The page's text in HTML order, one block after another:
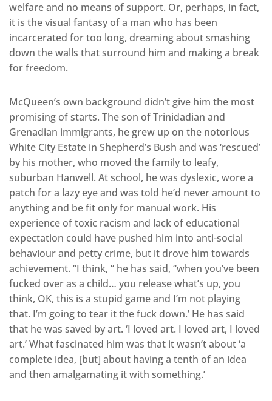
welfare and no means of support. Or, perhaps, in fact,
it is the visual fantasy of a man who has been
incarcerated for too long, dreaming about smashing
down the walls that surround him and making a break
for freedom.
McQueen’s own background didn’t give him the most
promising of starts. The son of Trinidadian and
Grenadian immigrants, he grew up on the notorious
White City Estate in Shepherd’s Bush and was ‘rescued’
by his mother, who moved the family to leafy,
suburban Hanwell. At school, he was dyslexic, wore a
patch for a lazy eye and was told he’d never amount to
anything and be fit only for manual work. His
experience of toxic racism and lack of educational
expectation could have pushed him into anti-social
behaviour and petty crime, but it drove him towards
achievement. “I think, “ he has said, “when you’ve been
fucked over as a child… you release what’s up, you
think, OK, this is a stupid game and I’m not playing
that. I’m going to tear it the fuck down.’ He has said
that he was saved by art. ‘I loved art. I loved art, I loved
art.’ What fascinated him was that it wasn’t about ‘a
complete idea, [but] about having a tenth of an idea
and then amalgamating it with something.’